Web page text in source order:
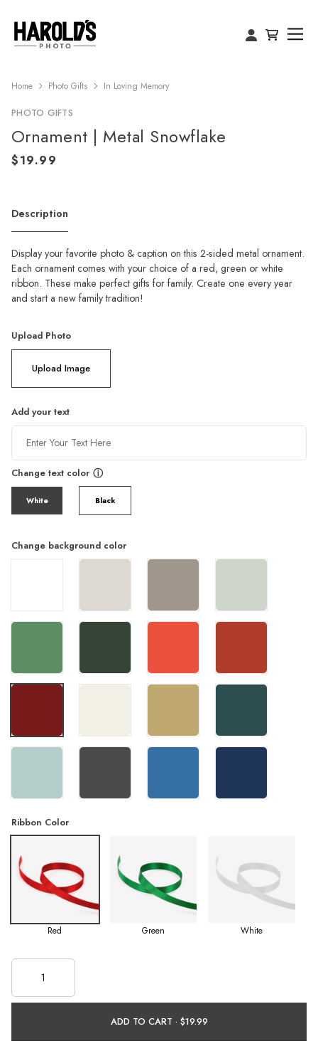
Home Photo Gifts In Loving Memory
PHOTO GIFTS
Ornament | Metal Snowflake
Description
Display your favorite photo & caption on this 2-sided metal ornament.
Each ornament comes with your choice of a red, green or white
ribbon. These make perfect gifts for family. Create one every year
and start a new family tradition!
Upload Photo
Upload Image
Add your text
Change text color ⓘ
White Black
Change background color
Ribbon Color
Red Green White
ADD TO CART ·